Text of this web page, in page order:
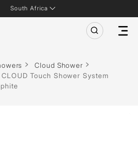
South Africa
Cloud Shower
Touch Shower System